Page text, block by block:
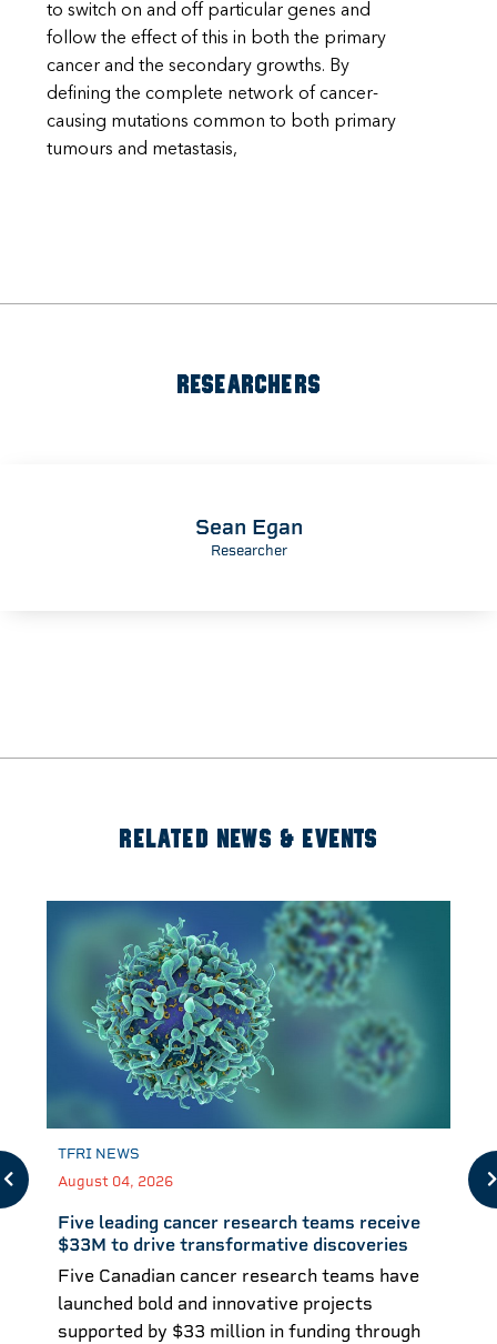
to switch on and off particular genes and
follow the effect of this in both the primary
cancer and the secondary growths. By
defining the complete network of cancer-
causing mutations common to both primary
tumours and metastasis,
RESEARCHERS
Sean Egan
Researcher
RELATED NEWS & EVENTS
TFRI NEWS
August 04, 2026
Five leading cancer research teams receive
$33M to drive transformative discoveries
Five Canadian cancer research teams have
launched bold and innovative projects
supported by $33 million in funding through